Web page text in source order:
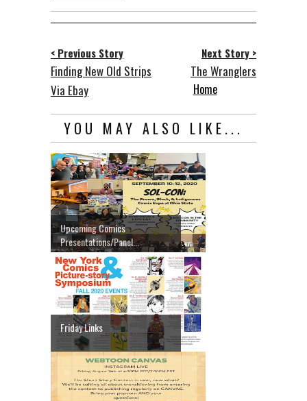
< Previous Story
Finding New Old Strips
Via Ebay
Next Story >
The Wranglers
Home
YOU MAY ALSO LIKE...
Upcoming Comics
Presentations/Panel...
Friday Links